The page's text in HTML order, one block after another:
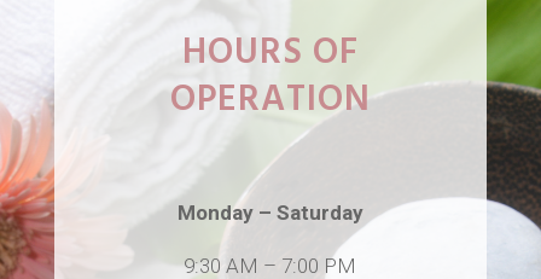
HOURS OF
OPERATION
Monday – Saturday
9:30 AM – 7:00 PM